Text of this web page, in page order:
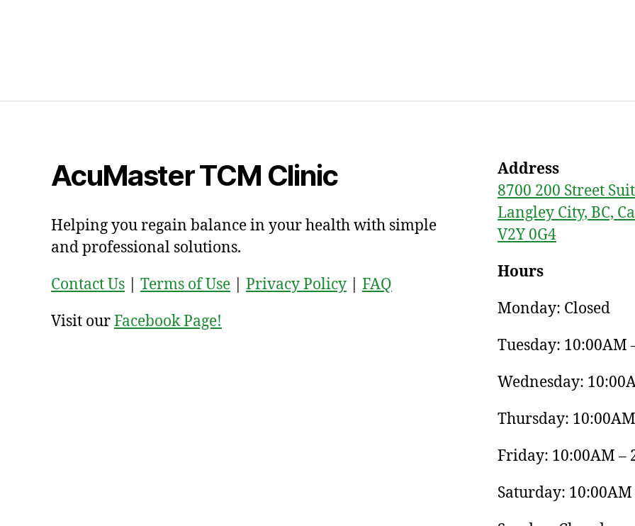
AcuMaster TCM Clinic
Helping you regain balance in your health with simple
and professional solutions.
Contact Us
Terms of Use Privacy Policy
FAQ
Visit ourFacebook Page!
Address
8700 200 Street
Langley City, BC,
V2Y 0G4
Hours
Monday: Closed
Tuesday: 10:00AM
Wednesday:
Thursday:
Friday: 10:00AM –
Saturday: 10:00AM